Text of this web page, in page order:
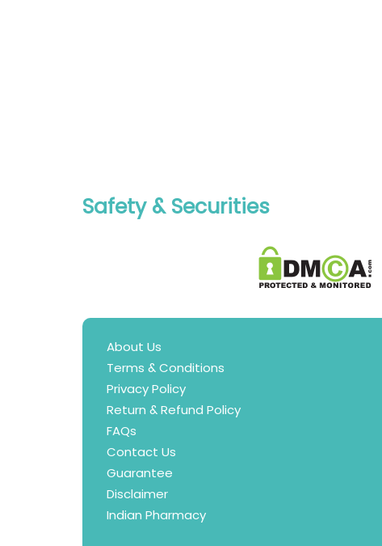
Safety & Securities
About Us
Terms & Conditions
Privacy Policy
Return & Refund Policy
FAQs
Contact Us
Guarantee
Disclaimer
Indian Pharmacy